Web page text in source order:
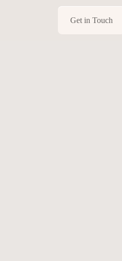
Get in Touch